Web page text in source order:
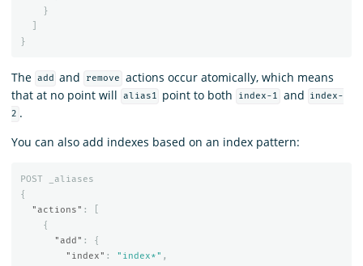
}
}
The add and remove
actions occur atomically, which means
that at no point will
alias1 point to both index-1 and
index-
2 .
You can also add indexes based on an index pattern:
POST
_aliases
{
"actions" :
{
"add" :
{
"index" : "index*" ,